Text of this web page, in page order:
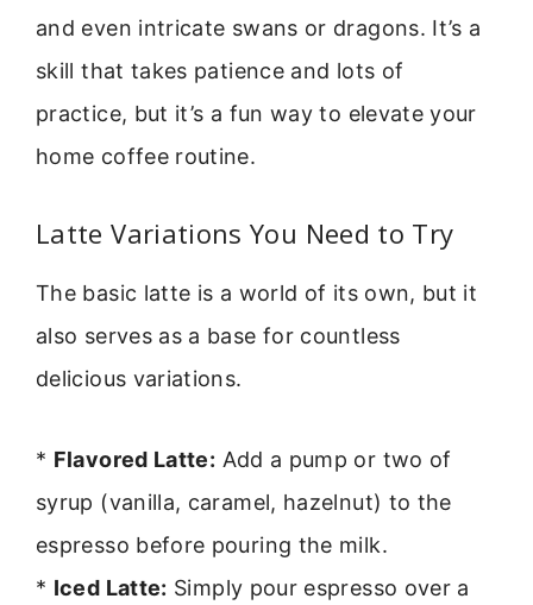
and even intricate swans or dragons. It’s a
skill that takes patience and lots of
practice, but it’s a fun way to elevate your
home coffee routine.
Latte Variations You Need to Try
The basic latte is a world of its own, but it
also serves as a base for countless
delicious variations.
* Flavored Latte: Add a pump or two of
syrup (vanilla, caramel, hazelnut) to the
espresso before pouring the milk.
* Iced Latte: Simply pour espresso over a